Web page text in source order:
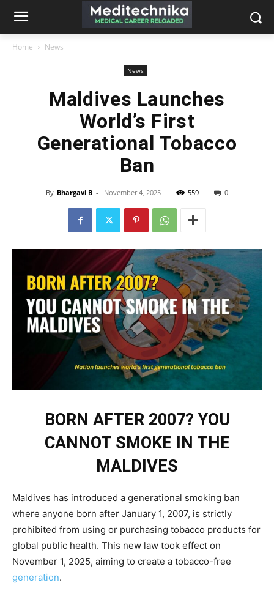
Home News
News
Maldives Launches
World’s First
Generational Tobacco
Ban
By Bhargavi B - November 4, 2025 559 0
BORN AFTER 2007? YOU
CANNOT SMOKE IN THE
MALDIVES
Maldives has introduced a generational smoking ban
where anyone born after January 1, 2007, is strictly
prohibited from using or purchasing tobacco products for
global public health. This new law took effect on
November 1, 2025, aiming to create a tobacco-free
generation.